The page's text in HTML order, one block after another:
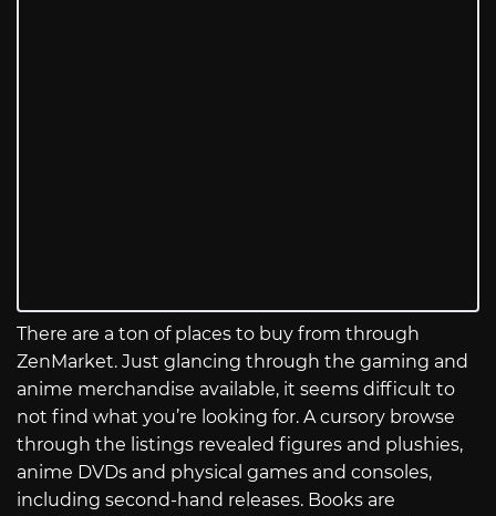
There are a ton of places to buy from through
ZenMarket. Just glancing through the gaming and
anime merchandise available, it seems difficult to
not find what you’re looking for. A cursory browse
through the listings revealed figures and plushies,
anime DVDs and physical games and consoles,
including second-hand releases. Books are